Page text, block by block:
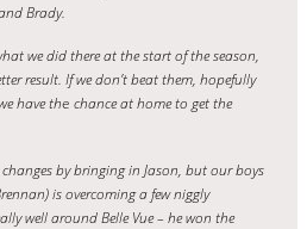
Brady.
we did there at the start of the season,
result. If we don’t beat them, hopefully
have the chance at home to get the
changes by bringing in Jason, but our boys
is overcoming afew niggly
well around Belle Vue – he won the